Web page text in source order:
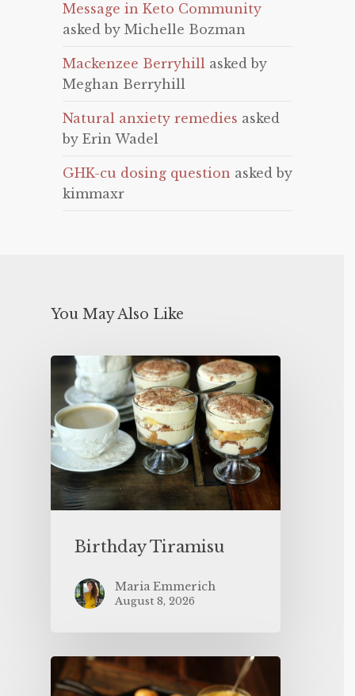
Message in Keto Community
asked by Michelle Bozman
Mackenzee Berryhill asked by
Meghan Berryhill
Natural anxiety remedies asked
by Erin Wadel
GHK-cu dosing question asked by
kimmaxr
You May Also Like
Birthday Tiramisu
Maria Emmerich
August 8, 2026